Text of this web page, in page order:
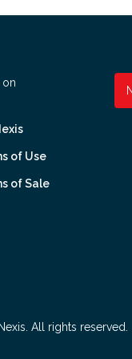
on
of Use
of Sale
All rights reserved.